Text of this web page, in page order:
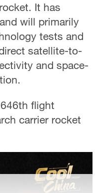
It has
will primarily
tests and
satellite-to-
and space-
flight
carrier rocket